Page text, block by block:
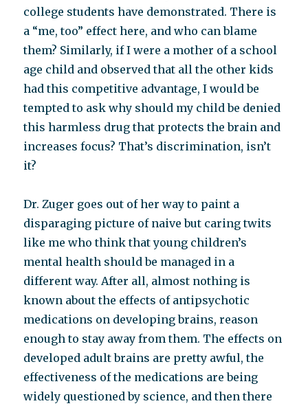
college students have demonstrated. There is
a “me, too” effect here, and who can blame
them? Similarly, if I were a mother of a school
age child and observed that all the other kids
had this competitive advantage, I would be
tempted to ask why should my child be denied
this harmless drug that protects the brain and
increases focus? That’s discrimination, isn’t
it?
Dr. Zuger goes out of her way to paint a
disparaging picture of naive but caring twits
like me who think that young children’s
mental health should be managed in a
different way. After all, almost nothing is
known about the effects of antipsychotic
medications on developing brains, reason
enough to stay away from them. The effects on
developed adult brains are pretty awful, the
effectiveness of the medications are being
widely questioned by science, and then there